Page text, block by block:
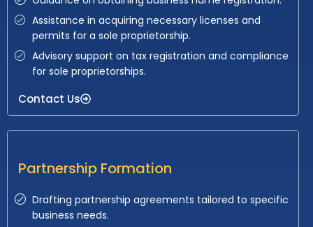
Assistance in acquiring necessary licenses and
permits for a sole proprietorship.
Advisory support on tax registration and compliance
for sole proprietorships.
Contact Us
Partnership Formation
Drafting partnership agreements tailored to specific
business needs.